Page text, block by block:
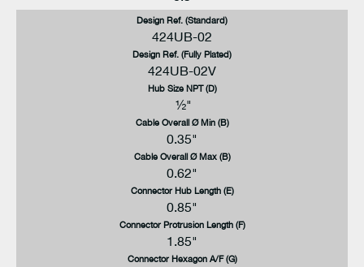
Design Ref. (Standard)
424UB-02
Design Ref. (Fully Plated)
424UB-02V
Hub Size NPT (D)
½"
Cable Overall Ø Min (B)
0.35"
Cable Overall Ø Max (B)
0.62"
Connector Hub Length (E)
0.85"
Connector Protrusion Length (F)
1.85"
Connector Hexagon A/F (G)